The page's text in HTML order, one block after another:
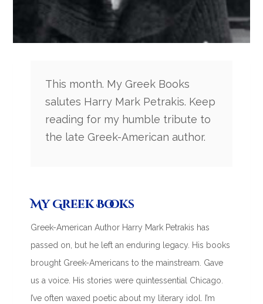
This month. My Greek Books
salutes Harry Mark Petrakis. Keep
reading for my humble tribute to
the late Greek-American author.
My Greek Books
Greek-American Author Harry Mark Petrakis has
passed on, but he left an enduring legacy. His books
brought Greek-Americans to the mainstream. Gave
us a voice. His stories were quintessential Chicago.
I’ve often waxed poetic about my literary idol. I’m